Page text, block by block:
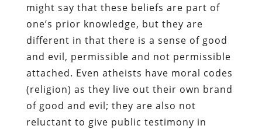
might say that these beliefs are part of
one’s prior knowledge, but they are
different in that there is a sense of good
and evil, permissible and not permissible
attached. Even atheists have moral codes
(religion) as they live out their own brand
of good and evil; they are also not
reluctant to give public testimony in